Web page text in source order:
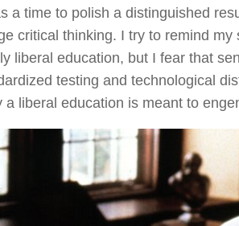
a time to polish a distinguished
critical thinking. I try to remind
liberal education, but I fear that
testing and technological
a liberal education is meant to